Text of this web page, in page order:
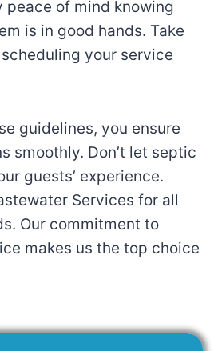
peace of mind knowing
is in good hands. Take
your service
guidelines, you ensure
smoothly. Don’t let septic
guests’ experience.
Services for all
Our commitment to
makes us the top choice